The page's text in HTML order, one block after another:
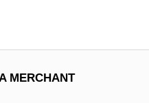
MERCHANT